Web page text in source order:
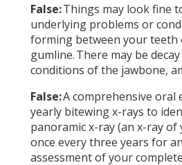
False:Things may look fine
underlying problems or
forming between your teeth
gumline. There may be
conditions of the jawbone,
False:A comprehensive oral
yearly bitewing x-rays to
panoramic x-ray (an x-ray
once every three years for
assessment of your